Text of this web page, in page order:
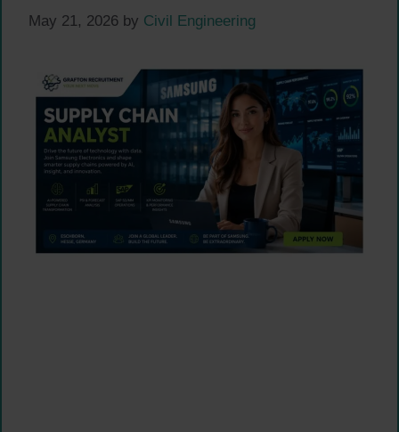
May 21, 2026 by Civil Engineering